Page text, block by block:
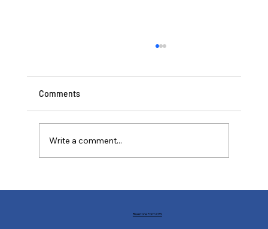
Comments
Write a comment...
Bluestone Form CRS